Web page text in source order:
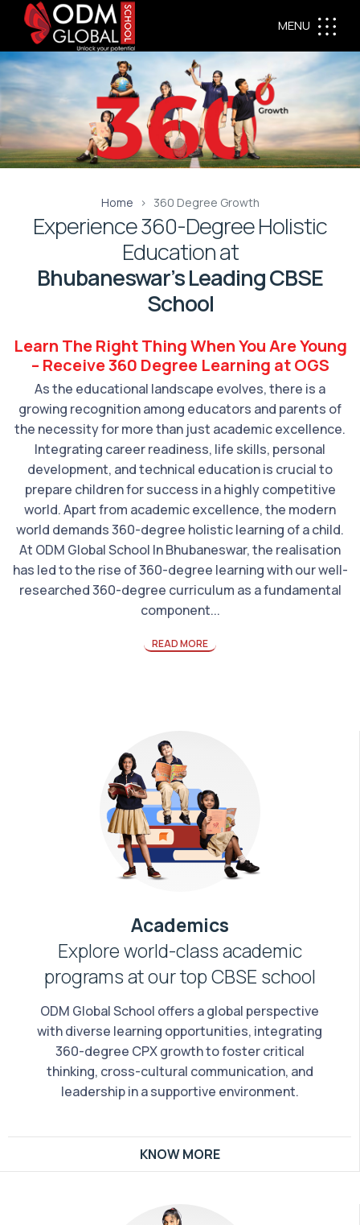
MENU
Home 360 Degree Growth
Experience 360-Degree Holistic
Education at
Bhubaneswar’s Leading CBSE
School
Learn The Right Thing When You Are Young
– Receive 360 Degree Learning at OGS
As the educational landscape evolves, there is a
growing recognition among educators and parents of
the necessity for more than just academic excellence.
Integrating career readiness, life skills, personal
development, and technical education is crucial to
prepare children for success in a highly competitive
world. Apart from academic excellence, the modern
world demands 360-degree holistic learning of a child.
At ODM Global School In Bhubaneswar, the realisation
has led to the rise of 360-degree learning with our well-
researched 360-degree curriculum as a fundamental
component...
READ MORE
Academics
Explore world-class academic
programs at our top CBSE school
ODM Global School offers a global perspective
with diverse learning opportunities, integrating
360-degree CPX growth to foster critical
thinking, cross-cultural communication, and
leadership in a supportive environment.
KNOW MORE